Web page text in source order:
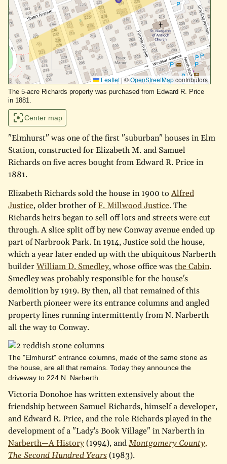
Leaflet | ©OpenStreetMapcontributors
The 5-acre Richards property was purchased from Edward R. Price
in 1881.
Center map
"Elmhurst" was one of the first "suburban" houses in Elm
Station, constructed for Elizabeth M. and Samuel
Richards on five acres bought from Edward R. Price in
1881.
Elizabeth Richards sold the house in 1900 to Alfred
Justice, older brother ofF. Millwood Justice. The
Richards heirs began to sell off lots and streets were cut
through. A slice split off by new Conway avenue ended up
part of Narbrook Park. In 1914, Justice sold the house,
which a year later ended up with the ubiquitous Narberth
builderWilliam D. Smedley, whose office wasthe Cabin.
Smedley was probably responsible for the house's
demolition by 1919. By then, all that remained of this
Narberth pioneer were its entrance columns and angled
property lines running intermittently from N. Narberth
all the way to Conway.
The "Elmhurst" entrance columns, made of the same stone as
the house, are all that remains. Today they announce the
driveway to 224 N. Narberth.
Victoria Donohoe has written extensively about the
friendship between Samuel Richards, himself a developer,
and Edward R. Price, and the role Richards played in the
development of a "Lady's Book Village" in Narberth in
Narberth—A History(1994), andMontgomery County,
The Second Hundred Years(1983).